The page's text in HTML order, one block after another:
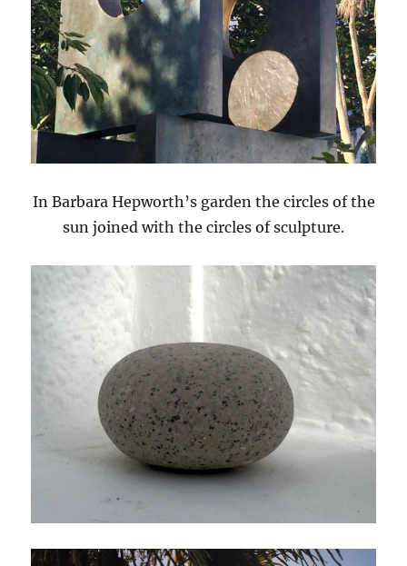
In Barbara Hepworth’s garden the circles of the
sun joined with the circles of sculpture.